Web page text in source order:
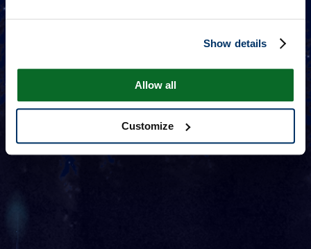
Show details
Allow all
Customize